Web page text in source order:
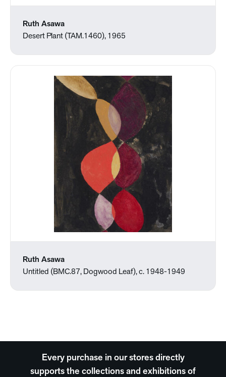
Ruth Asawa
Desert Plant (TAM.1460), 1965
Ruth Asawa
Untitled (BMC.87, Dogwood Leaf), c. 1948-1949
Every purchase in our stores directly
supports the collections and exhibitions of